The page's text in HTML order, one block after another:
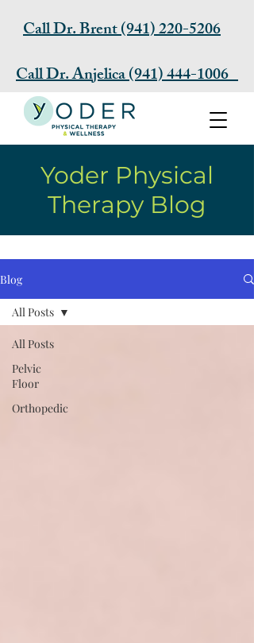
Call Dr. Brent (941) 220-5206
Call Dr. Anjelica (941) 444-1006
Yoder Physical
Therapy Blog
Blog
All Posts
Pelvic
Floor
Orthopedic
All Posts